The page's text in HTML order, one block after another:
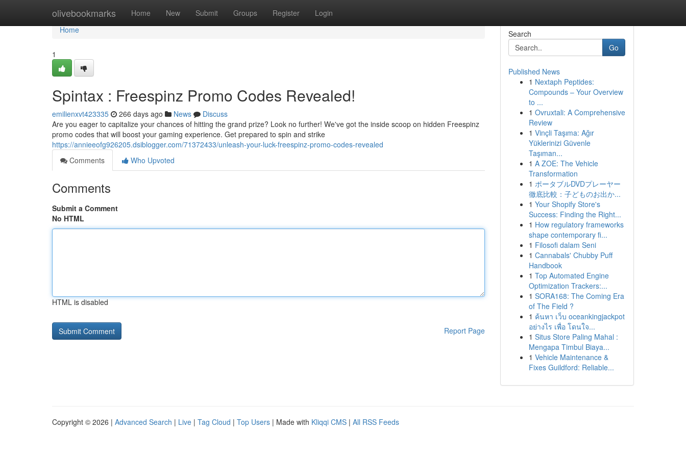
olivebookmarks Home New Submit Groups Register Login
Home
Home
1
Spintax : Freespinz Promo Codes Revealed!
emilienxvt423335 266 days ago News
Discuss
Are you eager to capitalize your chances of hitting the grand prize? Look no further! We've got the inside scoop on hidden Freespinz
promo codes that will boost your gaming experience. Get prepared to spin and strike
https://annieeofg926205.dsiblogger.com/71372433/unleash-your-luck-freespinz-promo-codes-revealed
Comments
Who Upvoted
Comments
Submit a Comment
No HTML
HTML is disabled
Report Page
Search
Go
Published News
1 Nextaph Peptides:
Compounds – Your Overview
to ...
1 Ovruxtali: A Comprehensive
Review
1 Vinçli Taşıma: Ağır
Yüklerinizi Güvenle
Taşıman...
1 A ZOE: The Vehicle
Transformation
1 ポータブルDVDプレーヤー
徹底比較：子どものお出か...
1 Your Shopify Store's
Success: Finding the Right...
1 How regulatory frameworks
shape contemporary fi...
1 Filosofi dalam Seni
1 Cannabals' Chubby Puff
Handbook
1 Top Automated Engine
Optimization Trackers:...
1 SORA168: The Coming Era
of The Field ?
1 ค้นหา เว็บ oceankingjackpot
อย่างไร เพื่อ โดนใจ...
1 Situs Store Paling Mahal :
Mengapa Timbul Biaya...
1 Vehicle Maintenance &
Fixes Guildford: Reliable...
Copyright © 2026 | Advanced Search | Live | Tag Cloud | Top Users | Made with Kliqqi CMS | All RSS Feeds